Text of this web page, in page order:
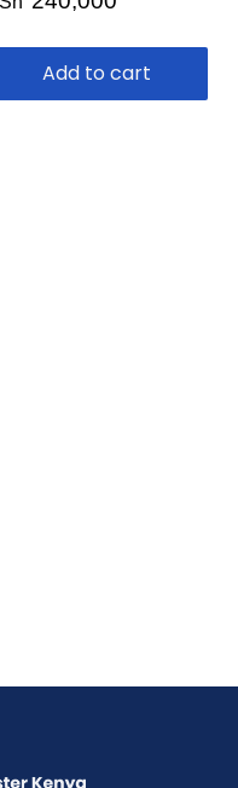
Add to cart